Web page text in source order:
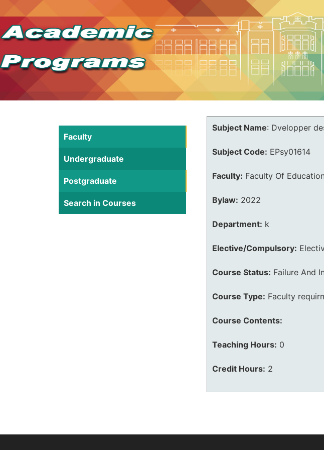
Faculty
Undergraduate
Postgraduate
Search in Courses
Subject Name: Dvelopper
Subject Code: EPsy01614
Faculty: Faculty Of Education
Bylaw: 2022
Department: k
Elective/Compulsory:
Course Status: Failure And
Course Type: Faculty
Course Contents:
Teaching Hours: 0
Credit Hours: 2